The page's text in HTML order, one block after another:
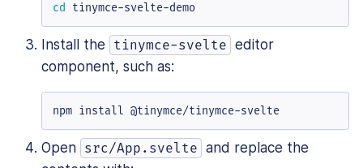
cd tinymce-svelte-demo
Install the tinymce-svelte editor
component, such as:
npm install @tinymce/tinymce-svelte
Open src/App.svelte and replace the